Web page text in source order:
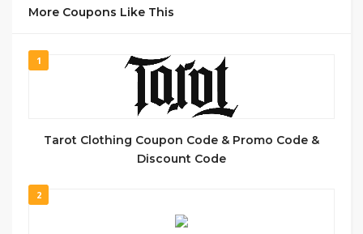
More Coupons Like This
1
Tarot Clothing Coupon Code & Promo Code &
Discount Code
2